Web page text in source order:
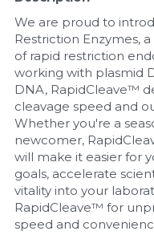
We are proud to
Restriction Enzymes,
of rapid restriction
working with plasmid
DNA, RapidCleave™
cleavage speed and
Whether you're a
newcomer,
will make it easier for
goals, accelerate
vitality into your
RapidCleave™ for
speed and
Lateral Flow System
Magnetic Beads
Microspheres
Natural Compounds
Nuclease
Nucleic Acid